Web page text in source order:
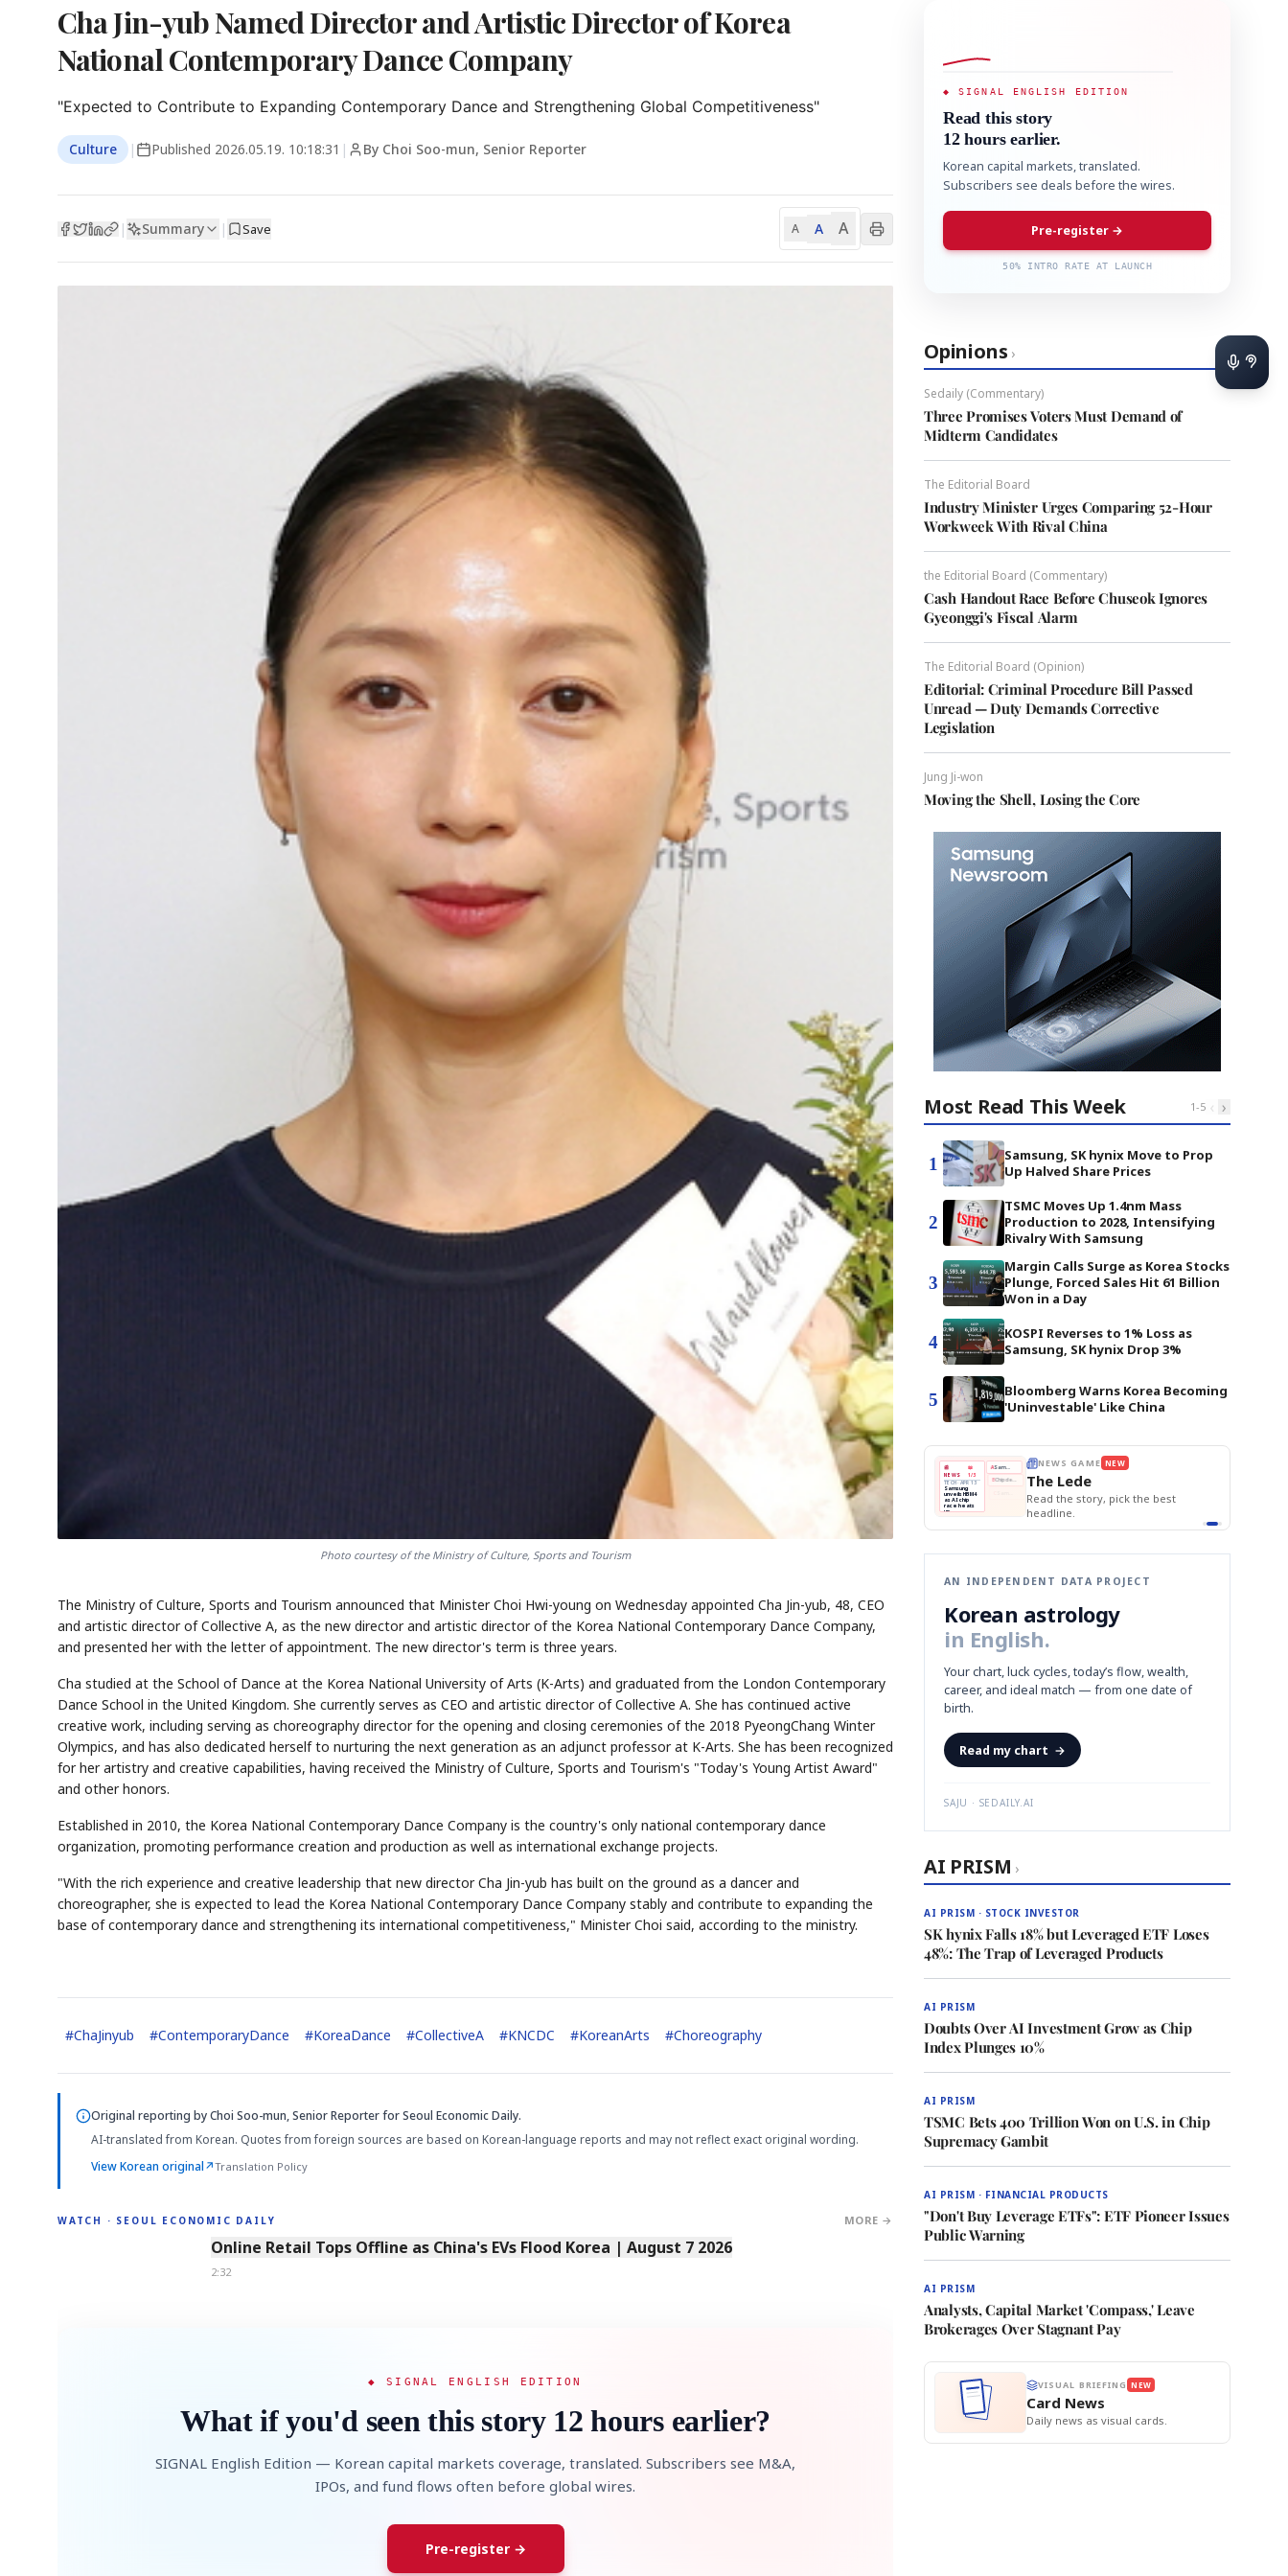
Cha Jin-yub Named Director and Artistic Director of Korea
National Contemporary Dance Company
"Expected to Contribute to Expanding Contemporary Dance and Strengthening Global Competitiveness"
Culture | Published 2026.05.19. 10:18:31 | By Choi Soo-mun, Senior Reporter
| Summary | Save A A A
Photo courtesy of the Ministry of Culture, Sports and Tourism
The Ministry of Culture, Sports and Tourism announced that Minister Choi Hwi-young on Wednesday appointed Cha Jin-yub, 48, CEO
and artistic director of Collective A, as the new director and artistic director of the Korea National Contemporary Dance Company,
and presented her with the letter of appointment. The new director's term is three years.
Cha studied at the School of Dance at the Korea National University of Arts (K-Arts) and graduated from the London Contemporary
Dance School in the United Kingdom. She currently serves as CEO and artistic director of Collective A. She has continued active
creative work, including serving as choreography director for the opening and closing ceremonies of the 2018 PyeongChang Winter
Olympics, and has also dedicated herself to nurturing the next generation as an adjunct professor at K-Arts. She has been recognized
for her artistry and creative capabilities, having received the Ministry of Culture, Sports and Tourism's "Today's Young Artist Award"
and other honors.
Established in 2010, the Korea National Contemporary Dance Company is the country's only national contemporary dance
organization, promoting performance creation and production as well as international exchange projects.
"With the rich experience and creative leadership that new director Cha Jin-yub has built on the ground as a dancer and
choreographer, she is expected to lead the Korea National Contemporary Dance Company stably and contribute to expanding the
base of contemporary dance and strengthening its international competitiveness," Minister Choi said, according to the ministry.
#ChaJinyub #ContemporaryDance #KoreaDance #CollectiveA #KNCDC #KoreanArts #Choreography
Original reporting byChoi Soo-mun, Senior Reporterfor Seoul Economic Daily.
AI-translated from Korean. Quotes from foreign sources are based on Korean-language reports and may not reflect exact original wording.
View Korean original↗Translation Policy
WATCH · SEOUL ECONOMIC DAILY MORE →
2:32
Online Retail Tops Offline as China's EVs Flood Korea | August 7 2026
2:32
◆ SIGNAL ENGLISH EDITION
What if you'd seen this story 12 hours earlier?
SIGNAL English Edition — Korean capital markets coverage, translated. Subscribers see M&A,
IPOs, and fund flows often before global wires.
Pre-register →
◆ SIGNAL ENGLISH EDITION
Read this story
12 hours earlier.
Korean capital markets, translated.
Subscribers see deals before the wires.
Pre-register →
50% INTRO RATE AT LAUNCH
Opinions ›
Sedaily (Commentary)
Three Promises Voters Must Demand of
Midterm Candidates
The Editorial Board
Industry Minister Urges Comparing 52-Hour
Workweek With Rival China
the Editorial Board (Commentary)
Cash Handout Race Before Chuseok Ignores
Gyeonggi's Fiscal Alarm
The Editorial Board (Opinion)
Editorial: Criminal Procedure Bill Passed
Unread — Duty Demands Corrective
Legislation
Jung Ji-won
Moving the Shell, Losing the Core
Most Read This Week 1-5 ‹ ›
1
Samsung, SK hynix Move to Prop
Up Halved Share Prices
2
TSMC Moves Up 1.4nm Mass
Production to 2028, Intensifying
Rivalry With Samsung
3
Margin Calls Surge as Korea Stocks
Plunge, Forced Sales Hit 61 Billion
Won in a Day
4
KOSPI Reverses to 1% Loss as
Samsung, SK hynix Drop 3%
5
Bloomberg Warns Korea Becoming
'Uninvestable' Like China
Memory
SECTOR
Semi
QUOTE
STOCK GUESSING GAME NEW
Ticker Tape
Flip clue cards and name the Korean
stock.
📰
NEWS
📖
1/3
TECH · APR 13
Samsung
unveils HBM4
as AI chip
race heats
up
next-gen HBM4
🔒paragraph
A Samsung profits up
B Chip demand rises
NEWS GAME NEW
The Lede
Read the story, pick the best
headline.
AN INDEPENDENT DATA PROJECT
Korean astrology
in English.
Your chart, luck cycles, today’s flow, wealth,
career, and ideal match — from one date of
birth.
Read my chart →
SAJU · SEDAILY.AI
AI PRISM ›
AI PRISM · STOCK INVESTOR
SK hynix Falls 18% but Leveraged ETF Loses
48%: The Trap of Leveraged Products
AI PRISM
Doubts Over AI Investment Grow as Chip
Index Plunges 10%
AI PRISM
TSMC Bets 400 Trillion Won on U.S. in Chip
Supremacy Gambit
AI PRISM · FINANCIAL PRODUCTS
"Don't Buy Leverage ETFs": ETF Pioneer Issues
Public Warning
AI PRISM
Analysts, Capital Market 'Compass,' Leave
Brokerages Over Stagnant Pay
VISUAL BRIEFING NEW
Card News
Daily news as visual cards.